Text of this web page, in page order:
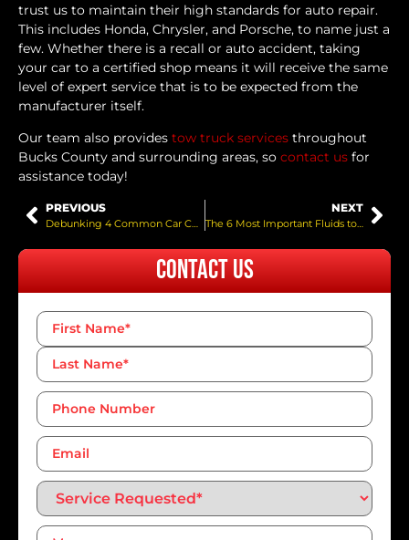
trust us to maintain their high standards for auto repair.
This includes Honda, Chrysler, and Porsche, to name just a
few. Whether there is a recall or auto accident, taking
your car to a certified shop means it will receive the same
level of expert service that is to be expected from the
manufacturer itself.
Our team also provides tow truck services throughout
Bucks County and surrounding areas, so contact us for
assistance today!
PREVIOUS NEXT
The 6 Most Important Fluids to Check This Spring
Contact Us
Name
Phone
Number**
Email
Service
Requested**
Message*